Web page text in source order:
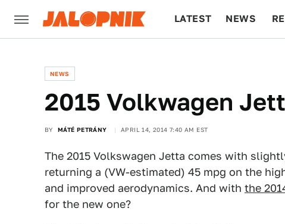
LATEST NEWS
NEWS
2015 Volkwagen
BY MÁTÉ PETRÁNY APRIL 14, 2014 7:40 AM EST
The 2015 Volkswagen Jetta comes with
returning a (VW-estimated) 45 mpg on the
and improved aerodynamics. And with the
for the new one?